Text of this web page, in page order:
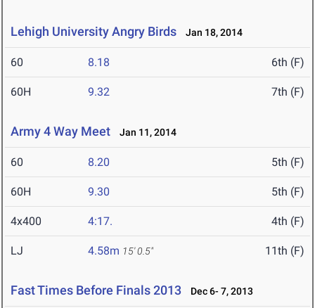
Lehigh University Angry Birds Jan 18, 2014
60 8.18 6th (F)
60H 9.32 7th (F)
Army 4 Way Meet Jan 11, 2014
60 8.20 5th (F)
60H 9.30 5th (F)
4x400 4:17. 4th (F)
LJ 4.58m 15' 0.5" 11th (F)
Fast Times Before Finals 2013 Dec 6- 7, 2013